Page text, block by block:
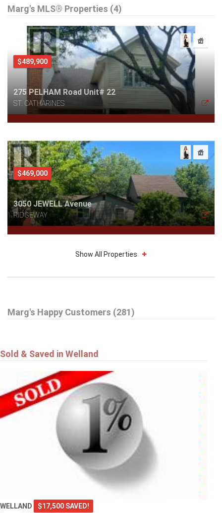
Marg's MLS® Properties (4)
$489,900
275 PELHAM Road Unit# 22
ST. CATHARINES
$469,000
3050 JEWELL Avenue
RIDGEWAY
16 DALEVIEW Crescent
$549,900
Show All Properties
Marg's Happy Customers (281)
Sold & Saved in Welland
WELLAND
$17,500 SAVED!